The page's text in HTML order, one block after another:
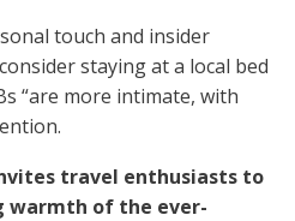
touch and insider
staying at a local bed
“are more intimate, with
travel enthusiasts to
warmth of the ever-